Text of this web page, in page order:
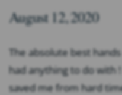
August 12, 2020
The absolute best
had anything to do with
saved me from hard